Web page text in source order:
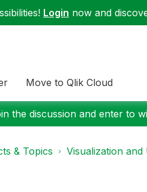
Login now and
Move to Qlik Cloud
the discussion and enter to
& Topics Visualization and